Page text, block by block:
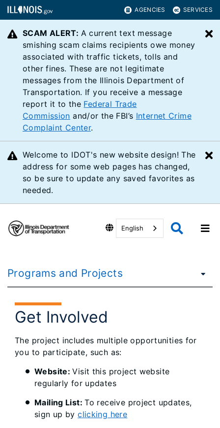
AGENCIES SERVICES
SCAM ALERT: A current text message
smishing scam claims recipients owe money
associated with traffic tickets, tolls and
other fines. These are not legitimate
messages from the Illinois Department of
Transportation. If you receive a message
report it to the Federal Trade
Commission and/or the FBI’s Internet Crime
Complaint Center.
Welcome to IDOT's new website design! The
address for some web pages has changed,
so be sure to update any saved favorites as
needed.
English
Programs and Projects
Get Involved
The project includes multiple opportunities for
you to participate, such as:
Website:Visit this project website
regularly for updates
Mailing List:To receive project updates,
sign up byclicking here